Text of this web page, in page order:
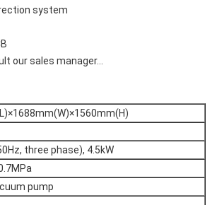
system
our sales manager...
three phase), 4.5kW
pump